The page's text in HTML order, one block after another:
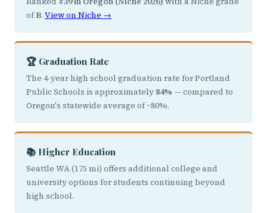
ofB. View on Niche →
🏆 Graduation Rate
The 4-year high school graduation rate for Portland
Public Schools is approximately 84% — compared to
Oregon's statewide average of ~80%.
📚 Higher Education
Seattle WA (175 mi) offers additional college and
university options for students continuing beyond
high school.